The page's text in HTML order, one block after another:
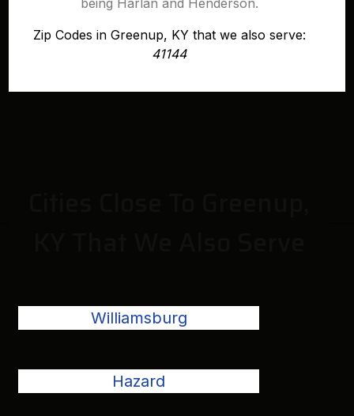
being Harlan and Henderson.
Zip Codes in Greenup, KY that we also serve:
41144
Williamsburg
Hazard